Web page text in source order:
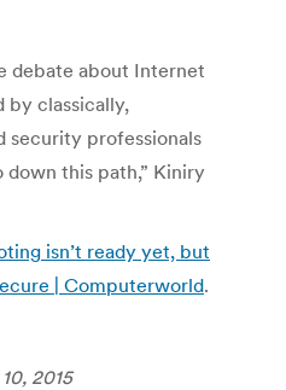
debate about Internet
by classically,
security professionals
down this path,” Kiniry
isn’t ready yet, but
| Computerworld.
2015